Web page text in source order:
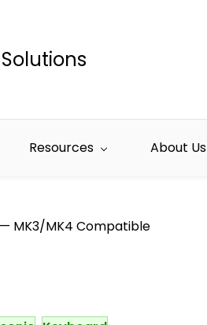
Resources About Us
MK3/MK4 Compatible